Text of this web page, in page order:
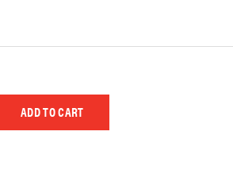
QUANTITY OF UNDEFINED